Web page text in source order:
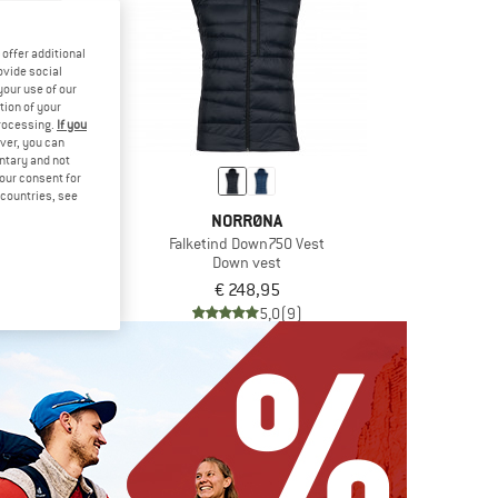
NORRØNA
Falketind Down750 Vest
Down vest
€ 248,95
5,0(9)
offer additional
social
use of our
of your
If you
you can
and not
consent for
see